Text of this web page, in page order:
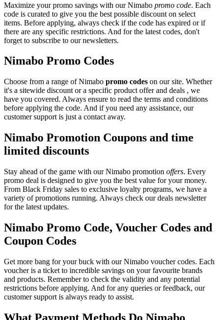
Maximize your promo savings with our Nimabo promo code. Each
code is curated to give you the best possible discount on select
items. Before applying, always check if the code has expired or if
there are any specific restrictions. And for the latest codes, don't
forget to subscribe to our newsletters.
Nimabo Promo Codes
Choose from a range of Nimabo promo codes on our site. Whether
it's a sitewide discount or a specific product offer and deals , we
have you covered. Always ensure to read the terms and conditions
before applying the code. And if you need any assistance, our
customer support is just a contact away.
Nimabo Promotion Coupons and time
limited discounts
Stay ahead of the game with our Nimabo promotion offers. Every
promo deal is designed to give you the best value for your money.
From Black Friday sales to exclusive loyalty programs, we have a
variety of promotions running. Always check our deals newsletter
for the latest updates.
Nimabo Promo Code, Voucher Codes and
Coupon Codes
Get more bang for your buck with our Nimabo voucher codes. Each
voucher is a ticket to incredible savings on your favourite brands
and products. Remember to check the validity and any potential
restrictions before applying. And for any queries or feedback, our
customer support is always ready to assist.